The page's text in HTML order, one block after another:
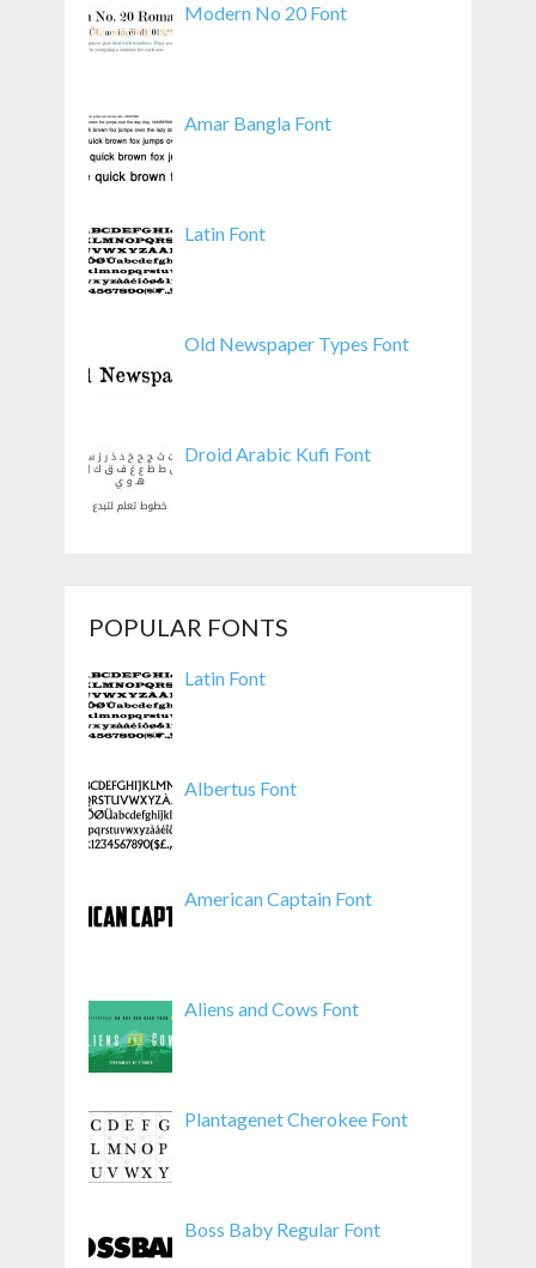
Modern No 20 Font
Amar Bangla Font
Latin Font
Old Newspaper Types Font
Droid Arabic Kufi Font
POPULAR FONTS
Latin Font
Albertus Font
American Captain Font
Aliens and Cows Font
Plantagenet Cherokee Font
Boss Baby Regular Font